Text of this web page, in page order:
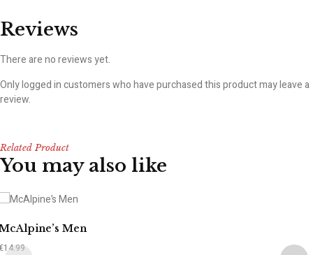
Reviews
There are no reviews yet.
Only logged in customers who have purchased this product may leave a
review.
Related Product
You may also like
Men
14.99